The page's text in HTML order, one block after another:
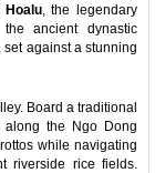
Hoalu, the legendary
ancient dynastic
against a stunning
Board a traditional
along the Ngo Dong
while navigating
riverside rice fields.